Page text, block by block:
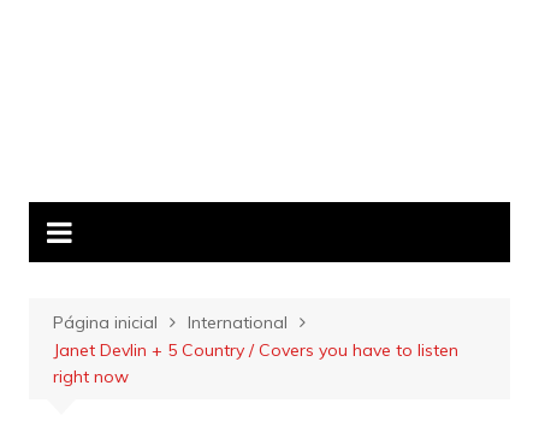
Página inicial
International
Janet Devlin + 5 Country / Covers you have to listen
right now